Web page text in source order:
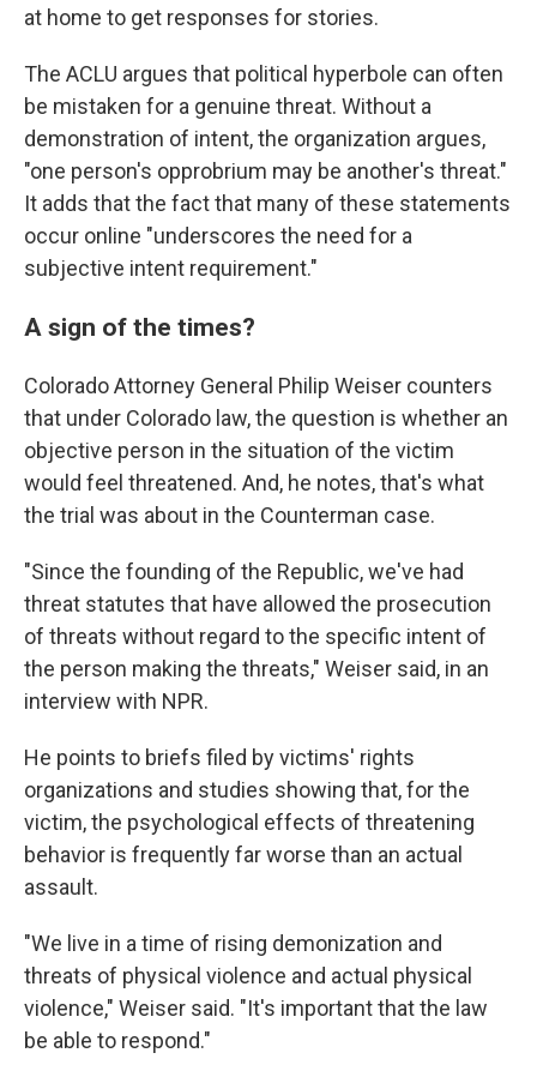
at home to get responses for stories.
The ACLU argues that political hyperbole can often
be mistaken for a genuine threat. Without a
demonstration of intent, the organization argues,
"one person's opprobrium may be another's threat."
It adds that the fact that many of these statements
occur online "underscores the need for a
subjective intent requirement."
A sign of the times?
Colorado Attorney General Philip Weiser counters
that under Colorado law, the question is whether an
objective person in the situation of the victim
would feel threatened. And, he notes, that's what
the trial was about in the Counterman case.
"Since the founding of the Republic, we've had
threat statutes that have allowed the prosecution
of threats without regard to the specific intent of
the person making the threats," Weiser said, in an
interview with NPR.
He points to briefs filed by victims' rights
organizations and studies showing that, for the
victim, the psychological effects of threatening
behavior is frequently far worse than an actual
assault.
"We live in a time of rising demonization and
threats of physical violence and actual physical
violence," Weiser said. "It's important that the law
be able to respond."